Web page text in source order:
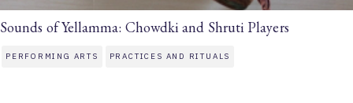
Sounds of Yellamma: Chowdki and Shruti Players
PERFORMING ARTS PRACTICES AND RITUALS